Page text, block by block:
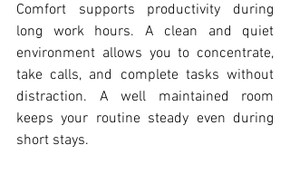
Comfort supports productivity during
long work hours. A clean and quiet
environment allows you to concentrate,
take calls, and complete tasks without
distraction. A well maintained room
keeps your routine steady even during
short stays.